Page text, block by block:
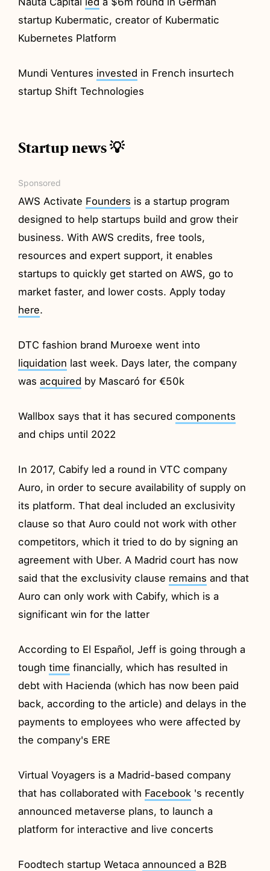
startup Kubermatic, creator of Kubermatic
Kubernetes Platform
Mundi Ventures invested in French insurtech
startup Shift Technologies
Startup news 💡
Sponsored
AWS Activate Founders is a startup program
designed to help startups build and grow their
business. With AWS credits, free tools,
resources and expert support, it enables
startups to quickly get started on AWS, go to
market faster, and lower costs. Apply today
here.
DTC fashion brand Muroexe went into
liquidation last week. Days later, the company
wasacquired by Mascaró for €50k
Wallbox says that it has secured components
and chips until 2022
In 2017, Cabify led a round in VTC company
Auro, in order to secure availability of supply on
its platform. That deal included an exclusivity
clause so that Auro could not work with other
competitors, which it tried to do by signing an
agreement with Uber. A Madrid court has now
said that the exclusivity clause remains and that
Auro can only work with Cabify, which is a
significant win for the latter
According to El Español, Jeff is going through a
toughtime financially, which has resulted in
debt with Hacienda (which has now been paid
back, according to the article) and delays in the
payments to employees who were affected by
the company's ERE
Virtual Voyagers is a Madrid-based company
that has collaborated with Facebook 's recently
announced metaverse plans, to launch a
platform for interactive and live concerts
Foodtech startup Wetacaannounced a B2B